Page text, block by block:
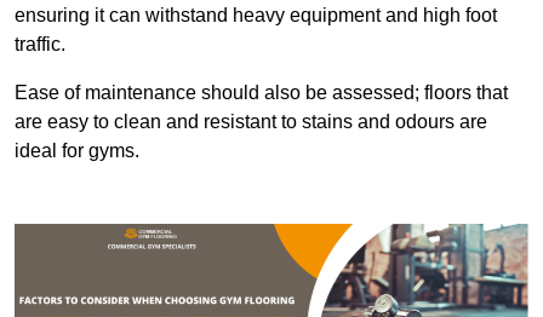
ensuring it can withstand heavy equipment and high foot
traffic.
Ease of maintenance should also be assessed; floors that
are easy to clean and resistant to stains and odours are
ideal for gyms.